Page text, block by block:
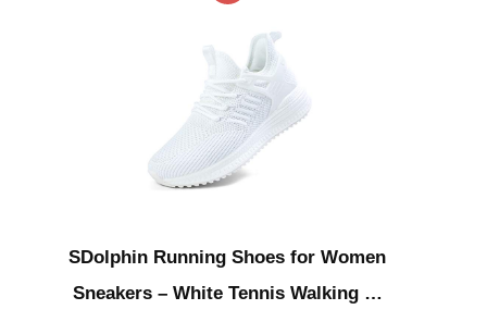
SDolphin Running Shoes for Women
Sneakers – White Tennis Walking …